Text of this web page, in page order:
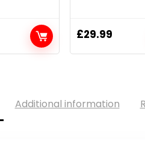
£29.99
Additional information